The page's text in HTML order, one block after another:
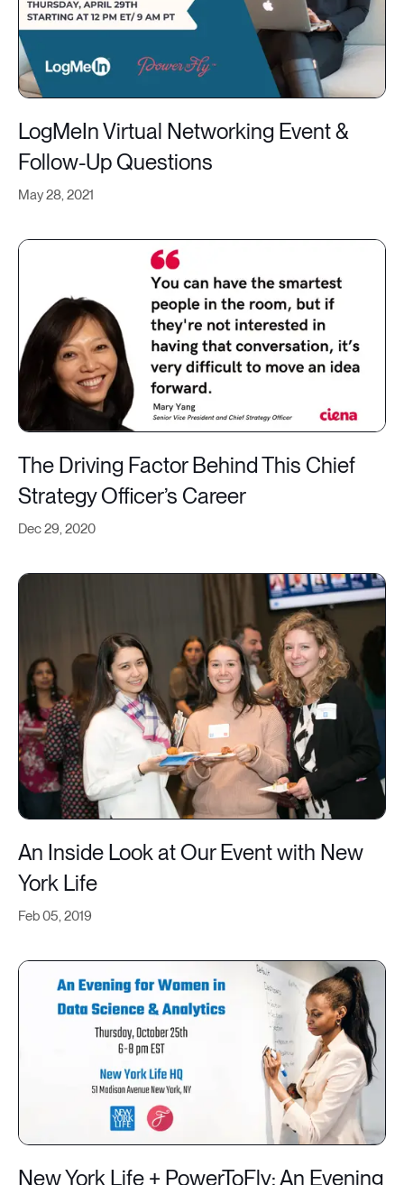
May 28, 2021
LogMeIn Virtual Networking Event &
Follow-Up Questions
Dec 29, 2020
The Driving Factor Behind This Chief
Strategy Officer’s Career
Feb 05, 2019
An Inside Look at Our Event with New
York Life
New York Life + PowerToFly: An Evening